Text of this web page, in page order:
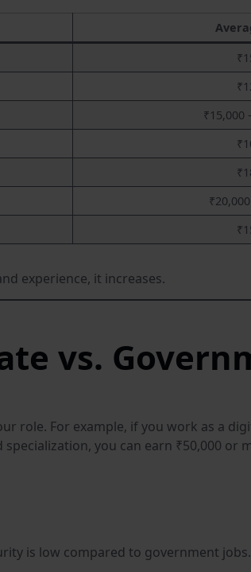
₹15,000
experience, it increases.
vs.
role. For example, if you work as a
you can earn ₹50,000 or
is low compared to government jobs.